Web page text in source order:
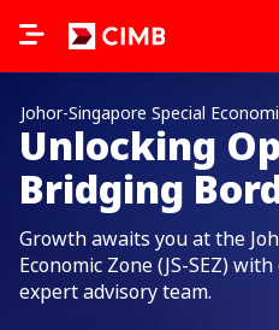
Johor-Singapore Special
Unlocking
Bridging
Growth awaits you at the
Economic Zone (JS-SEZ)
expert advisory team.